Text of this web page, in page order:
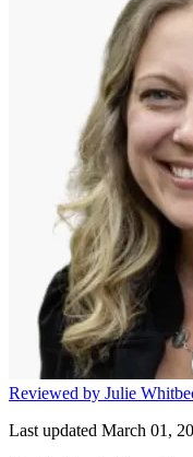
Reviewed by Julie
Last updated March 01,